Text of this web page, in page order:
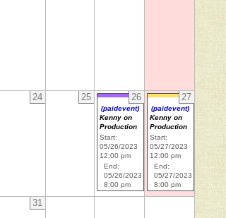
24 25 26
(paidevent)
Kenny on
Production
Start:
05/26/2023
12:00 pm
End:
05/26/2023
8:00 pm
27
(paidevent)
Kenny on
Production
Start:
05/27/2023
12:00 pm
End:
05/27/2023
8:00 pm
31